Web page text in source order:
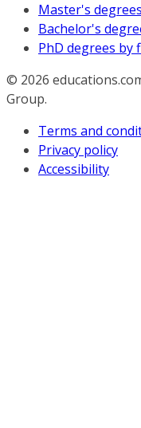
Master's
Bachelor's
PhD degrees by
© 2026
Group.
Terms and
Privacy policy
Accessibility